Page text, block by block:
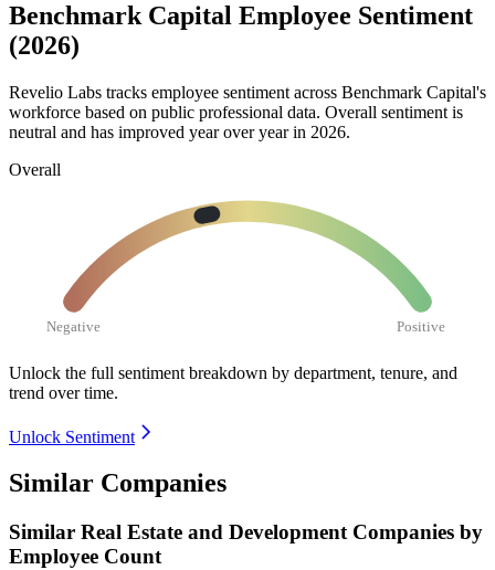
Benchmark Capital Employee Sentiment
(2026)
Revelio Labs tracks employee sentiment across Benchmark Capital's
workforce based on public professional data. Overall sentiment is
neutral and has improved year over year in 2026.
Overall
Negative Positive
Unlock the full sentiment breakdown by department, tenure, and
trend over time.
Unlock Sentiment
Similar Companies
Similar Real Estate and Development Companies by
Employee Count